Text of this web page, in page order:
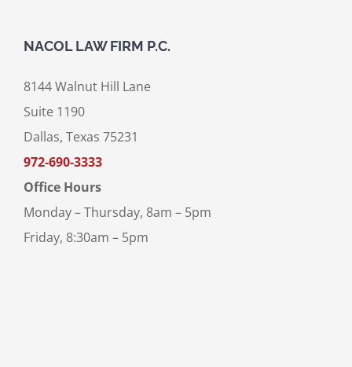
NACOL LAW FIRM P.C.
8144 Walnut Hill Lane
Suite 1190
Dallas, Texas 75231
972-690-3333
Office Hours
Monday – Thursday, 8am – 5pm
Friday, 8:30am – 5pm